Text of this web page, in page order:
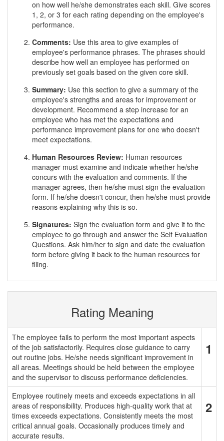
on how well he/she demonstrates each skill. Give scores
1, 2, or 3 for each rating depending on the employee's
performance.
Comments: Use this area to give examples of
employee's performance phrases. The phrases should
describe how well an employee has performed on
previously set goals based on the given core skill.
Summary: Use this section to give a summary of the
employee's strengths and areas for improvement or
development. Recommend a step increase for an
employee who has met the expectations and
performance improvement plans for one who doesn't
meet expectations.
Human Resources Review: Human resources
manager must examine and indicate whether he/she
concurs with the evaluation and comments. If the
manager agrees, then he/she must sign the evaluation
form. If he/she doesn't concur, then he/she must provide
reasons explaining why this is so.
Signatures: Sign the evaluation form and give it to the
employee to go through and answer the Self Evaluation
Questions. Ask him/her to sign and date the evaluation
form before giving it back to the human resources for
filing.
Rating Meaning
The employee fails to perform the most important aspects
of the job satisfactorily. Requires close guidance to carry
out routine jobs. He/she needs significant improvement in
all areas. Meetings should be held between the employee
and the supervisor to discuss performance deficiencies.
1
Employee routinely meets and exceeds expectations in all
areas of responsibility. Produces high-quality work that at
times exceeds expectations. Consistently meets the most
critical annual goals. Occasionally produces timely and
accurate results.
2